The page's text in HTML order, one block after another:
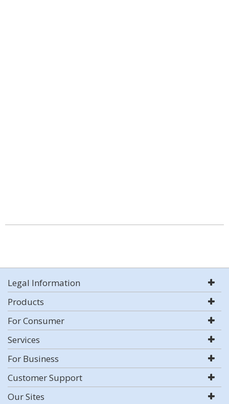
Legal Information
Products
For Consumer
Services
For Business
Customer Support
Our Sites